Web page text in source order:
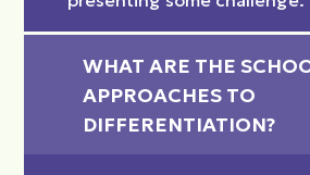
WHAT ARE THE
APPROACHES TO
DIFFERENTIATION?